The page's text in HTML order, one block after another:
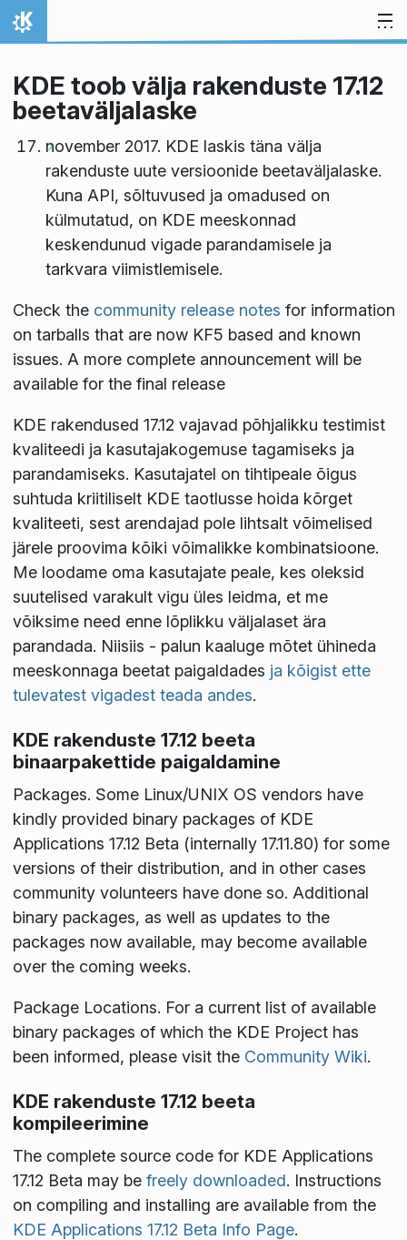
Skip to content
Home
KDE toob välja rakenduste 17.12
beetaväljalaske
november 2017. KDE laskis täna välja
rakenduste uute versioonide beetaväljalaske.
Kuna API, sõltuvused ja omadused on
külmutatud, on KDE meeskonnad
keskendunud vigade parandamisele ja
tarkvara viimistlemisele.
Check the community release notes for information
on tarballs that are now KF5 based and known
issues. A more complete announcement will be
available for the final release
KDE rakendused 17.12 vajavad põhjalikku testimist
kvaliteedi ja kasutajakogemuse tagamiseks ja
parandamiseks. Kasutajatel on tihtipeale õigus
suhtuda kriitiliselt KDE taotlusse hoida kõrget
kvaliteeti, sest arendajad pole lihtsalt võimelised
järele proovima kõiki võimalikke kombinatsioone.
Me loodame oma kasutajate peale, kes oleksid
suutelised varakult vigu üles leidma, et me
võiksime need enne lõplikku väljalaset ära
parandada. Niisiis - palun kaaluge mõtet ühineda
meeskonnaga beetat paigaldades ja kõigist ette
tulevatest vigadest teada andes.
KDE rakenduste 17.12 beeta
binaarpakettide paigaldamine
Packages. Some Linux/UNIX OS vendors have
kindly provided binary packages of KDE
Applications 17.12 Beta (internally 17.11.80) for some
versions of their distribution, and in other cases
community volunteers have done so. Additional
binary packages, as well as updates to the
packages now available, may become available
over the coming weeks.
Package Locations. For a current list of available
binary packages of which the KDE Project has
been informed, please visit the Community Wiki.
KDE rakenduste 17.12 beeta
kompileerimine
The complete source code for KDE Applications
17.12 Beta may be freely downloaded. Instructions
on compiling and installing are available from the
KDE Applications 17.12 Beta Info Page.